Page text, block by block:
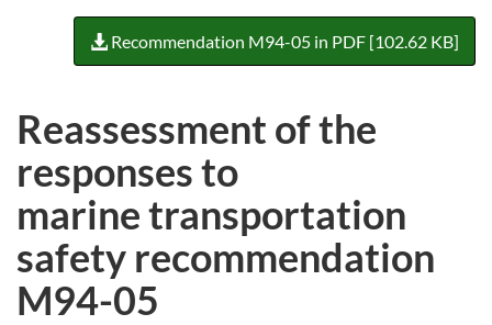
Recommendation M94-05 in PDF [102.62 KB]
Reassessment of the
responses to
marine transportation
safety recommendation
M94-05